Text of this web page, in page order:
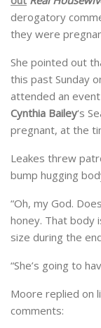
derogatory
they were
She pointed out
this past Sunday
attended an
Cynthia Bailey‘s
pregnant, at the
Leakes threw
bump hugging
“Oh, my God.
honey. That body
size during the
“She’s going to
Moore replied on
comments: